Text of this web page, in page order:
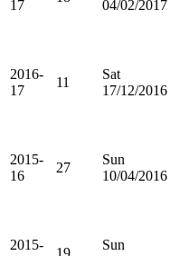
17 04/02/2017
2016-
17
11
Sat
17/12/2016
2015-
16
27
Sun
10/04/2016
2015-
19
Sun